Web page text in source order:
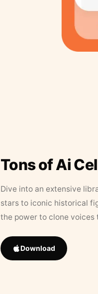
Tons of Ai
Dive into an extensive
stars to iconic historical
the power to clone
Download